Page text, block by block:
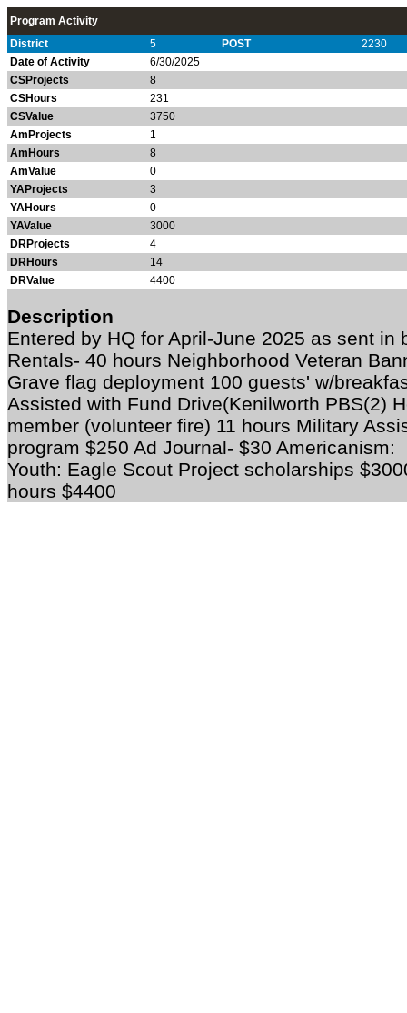
Program Activity
District
5 POST
2230
Date of Activity
6/30/2025
CSProjects
8
CSHours
231
CSValue
3750
AmProjects
1
AmHours
8
AmValue
0
YAProjects
3
YAHours
0
YAValue
3000
DRProjects
4
DRHours
14
DRValue
4400
Description
Entered by HQ for April-June 2025 as sent
Rentals- 40 hours Neighborhood Veteran
Grave flag deployment 100 guests' w/
Assisted with Fund Drive(Kenilworth PBS(2)
member (volunteer fire) 11 hours Military
program $250 Ad Journal- $30 Americanism:
Youth: Eagle Scout Project scholarships
hours $4400